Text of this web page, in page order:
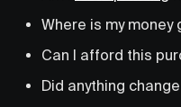
Where is my money
Can I afford this
Did anything